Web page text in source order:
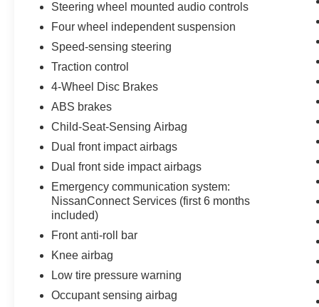
Steering wheel mounted audio controls
Four wheel independent suspension
Speed-sensing steering
Traction control
4-Wheel Disc Brakes
ABS brakes
Child-Seat-Sensing Airbag
Dual front impact airbags
Dual front side impact airbags
Emergency communication system:
NissanConnect Services (first 6 months
included)
Front anti-roll bar
Knee airbag
Low tire pressure warning
Occupant sensing airbag